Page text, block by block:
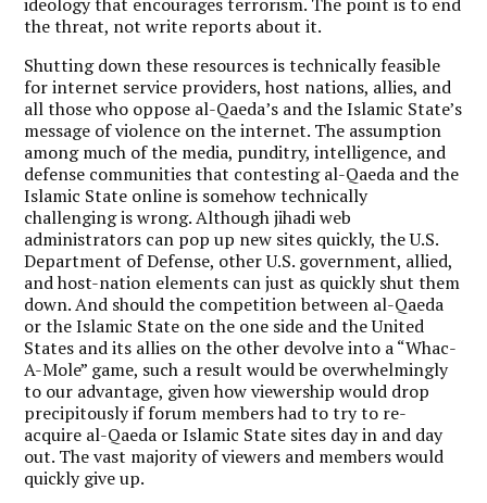
the threat, not write reports about it.
Shutting down these resources is technically feasible
for internet service providers, host nations, allies, and
all those who oppose al-Qaeda’s and the Islamic State’s
message of violence on the internet. The assumption
among much of the media, punditry, intelligence, and
defense communities that contesting al-Qaeda and the
Islamic State online is somehow technically
challenging is wrong. Although jihadi web
administrators can pop up new sites quickly, the U.S.
Department of Defense, other U.S. government, allied,
and host-nation elements can just as quickly shut them
down. And should the competition between al-Qaeda
or the Islamic State on the one side and the United
States and its allies on the other devolve into a “Whac-
A-Mole” game, such a result would be overwhelmingly
to our advantage, given how viewership would drop
precipitously if forum members had to try to re-
acquire al-Qaeda or Islamic State sites day in and day
out. The vast majority of viewers and members would
quickly give up.